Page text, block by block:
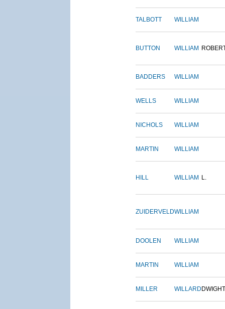
TALBOTT WILLIAM
BUTTON WILLIAM
BADDERS WILLIAM
WELLS WILLIAM
NICHOLS WILLIAM
MARTIN WILLIAM
HILL WILLIAM L.
ZUIDERVELDWILLIAM
DOOLEN WILLIAM
MARTIN WILLIAM
MILLER WILLARD DWIGHT